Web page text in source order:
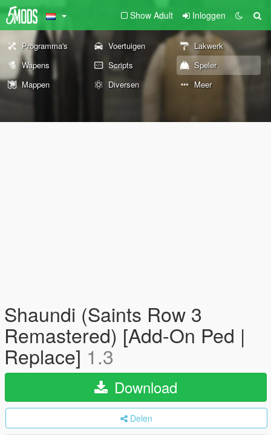
Show Adult Inloggen
Programma's Voertuigen
Lakwerk
Wapens
Scripts
Speler
Mappen
Diversen Meer
Shaundi (Saints Row 3
Remastered) [Add-On Ped |
Replace] 1.3
Download
Delen